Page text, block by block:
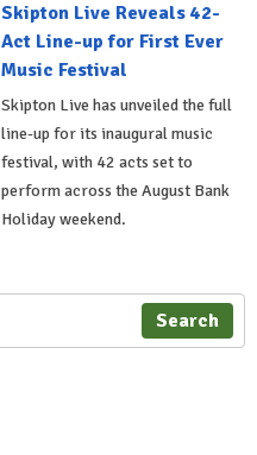
Skipton Live Reveals 42-
Act Line-up for First Ever
Music Festival
Skipton Live has unveiled the full
line-up for its inaugural music
festival, with 42 acts set to
perform across the August Bank
Holiday weekend.
Search